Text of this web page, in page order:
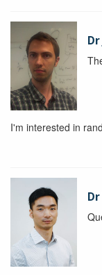
I'm interested in